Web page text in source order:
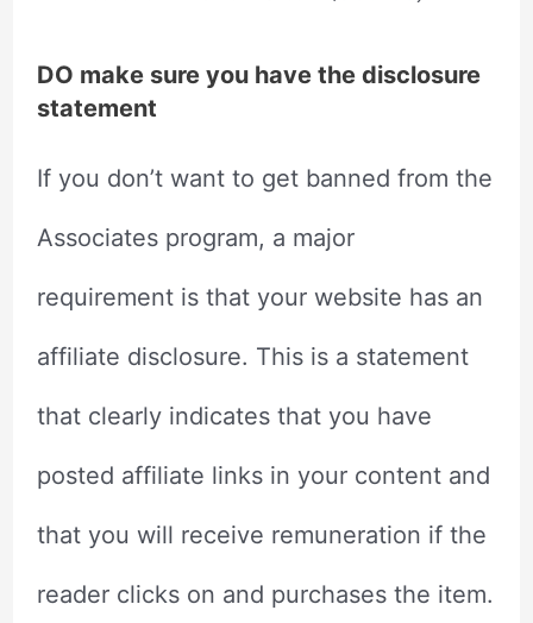
DO make sure you have the disclosure
statement
If you don’t want to get banned from the
Associates program, a major
requirement is that your website has an
affiliate disclosure. This is a statement
that clearly indicates that you have
posted affiliate links in your content and
that you will receive remuneration if the
reader clicks on and purchases the item.